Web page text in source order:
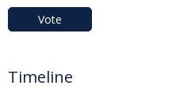
Vote
Timeline